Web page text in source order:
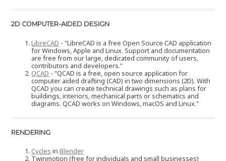
2D COMPUTER-AIDED DESIGN
LibreCAD - "LibreCAD is a free Open Source CAD application
for Windows, Apple and Linux. Support and documentation
are free from our large, dedicated community of users,
contributors and developers."
QCAD - "QCAD is a free, open source application for
computer aided drafting (CAD) in two dimensions (2D). With
QCAD you can create technical drawings such as plans for
buildings, interiors, mechanical parts or schematics and
diagrams. QCAD works on Windows, macOS and Linux."
RENDERING
Cycles inBlender
Twinmotion (free for individuals and small businesses)